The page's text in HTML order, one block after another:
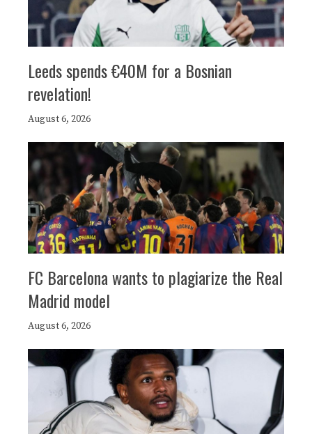
Leeds spends €40M for a Bosnian
revelation!
August 6, 2026
FC Barcelona wants to plagiarize the Real
Madrid model
August 6, 2026